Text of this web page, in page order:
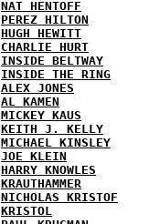
NAT HENTOFF
PEREZ HILTON
HUGH HEWITT
CHARLIE HURT
INSIDE BELTWAY
INSIDE THE RING
ALEX JONES
AL KAMEN
MICKEY KAUS
KEITH J. KELLY
MICHAEL KINSLEY
JOE KLEIN
HARRY KNOWLES
KRAUTHAMMER
NICHOLAS KRISTOF
KRISTOL